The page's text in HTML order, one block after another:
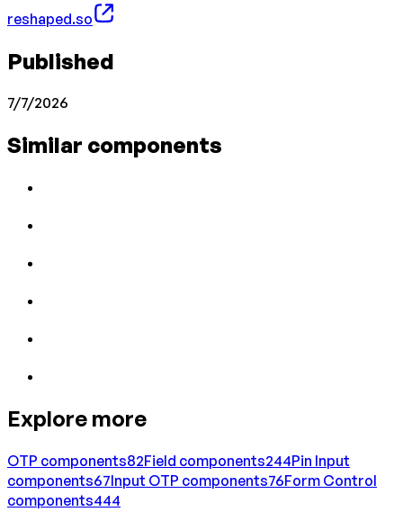
reshaped.so
Published
7/7/2026
Similar components
Explore more
OTP components82Field components244Pin Input
components67Input OTP components76Form Control
components444